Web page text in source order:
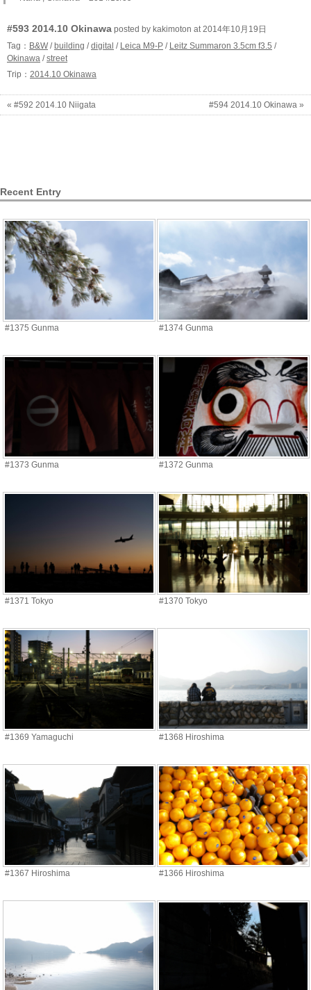
#593 2014.10 Okinawa posted by kakimoton at 2014年10月19日
Tag： B&W / building /digital / Leica M9-P / Leitz Summaron 3.5cm f3.5 /
Okinawa /street
Trip： 2014.10 Okinawa
« #592 2014.10 Niigata #594 2014.10 Okinawa »
Recent Entry
#1375 Gunma #1374 Gunma
#1373 Gunma #1372 Gunma
#1371 Tokyo #1370 Tokyo
#1369 Yamaguchi #1368 Hiroshima
#1367 Hiroshima #1366 Hiroshima